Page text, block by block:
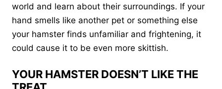
world and learn about their surroundings. If your
hand smells like another pet or something else
your hamster finds unfamiliar and frightening, it
could cause it to be even more skittish.
YOUR HAMSTER DOESN’T LIKE THE